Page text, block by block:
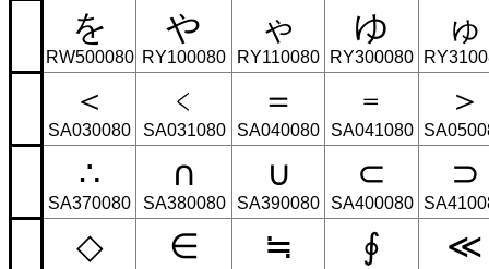
を
RW500080
や
RY100080
ゃ
RY110080
ゆ
RY300080
ゅ
＜
SA030080
﹤
SA031080
＝
SA040080
﹦
SA041080
＞
∴
SA370080
∩
SA380080
∪
SA390080
⊂
SA400080
⊃
◇ ∈ ≒ ∮ ≪